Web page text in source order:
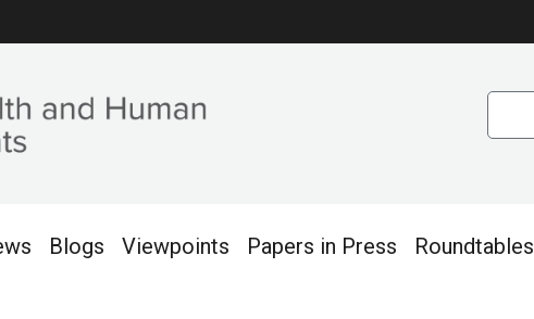
Blogs Viewpoints Papers in Press Roundtables